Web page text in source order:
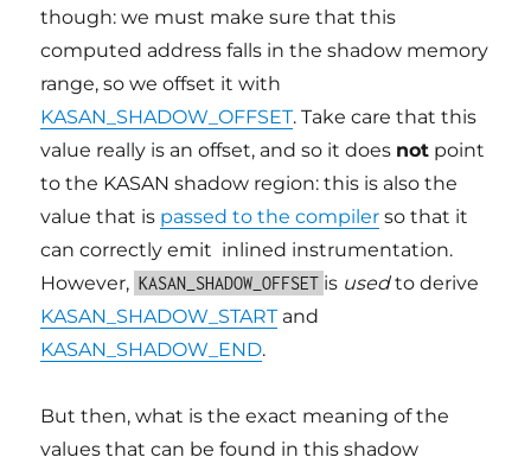
though: we must make sure that this
computed address falls in the shadow memory
range, so we offset it with
KASAN_SHADOW_OFFSET. Take care that this
value really is an offset, and so it does not point
to the KASAN shadow region: this is also the
value that is passed to the compiler so that it
can correctly emit inlined instrumentation.
However, KASAN_SHADOW_OFFSET is usedto derive
KASAN_SHADOW_STARTand
KASAN_SHADOW_END.
But then, what is the exact meaning of the
values that can be found in this shadow